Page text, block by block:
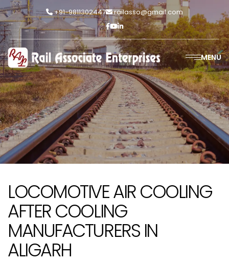
+91-9811302447 railasso@gmail.com
MENU
LOCOMOTIVE AIR COOLING
AFTER COOLING
MANUFACTURERS IN
ALIGARH